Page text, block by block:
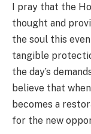
I pray that the
thought and
the soul this
tangible
the day’s
believe that
becomes a
for the new